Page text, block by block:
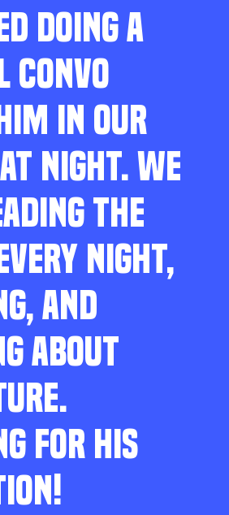
DOING A
CONVO
IN OUR
NIGHT. WE
THE
NIGHT,
AND
ABOUT
FOR HIS